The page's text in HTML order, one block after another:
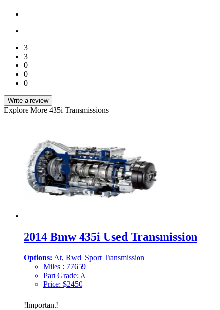
3
3
0
0
0
Write a review
Explore More 435i Transmissions
2014 Bmw 435i Used Transmission
Options: At, Rwd, Sport Transmission
Miles : 77659
Part Grade: A
Price: $2450
!Important!